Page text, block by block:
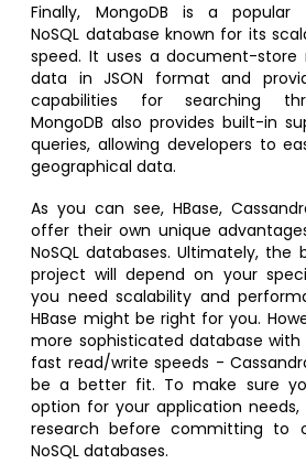
Finally, MongoDB is a popular
NoSQL database known for its
speed. It uses a document-store
data in JSON format and
capabilities for searching
MongoDB also provides built-in
queries, allowing developers to
geographical data.
As you can see, HBase,
offer their own unique
NoSQL databases. Ultimately,
project will depend on your
you need scalability and
HBase might be right for you.
more sophisticated database
fast read/write speeds -
be a better fit. To make sure
option for your application
research before committing to
NoSQL databases.